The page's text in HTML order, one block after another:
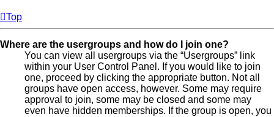
Top
Where are the usergroups and how do I join one?
You can view all usergroups via the “Usergroups” link
within your User Control Panel. If you would like to join
one, proceed by clicking the appropriate button. Not all
groups have open access, however. Some may require
approval to join, some may be closed and some may
even have hidden memberships. If the group is open, you